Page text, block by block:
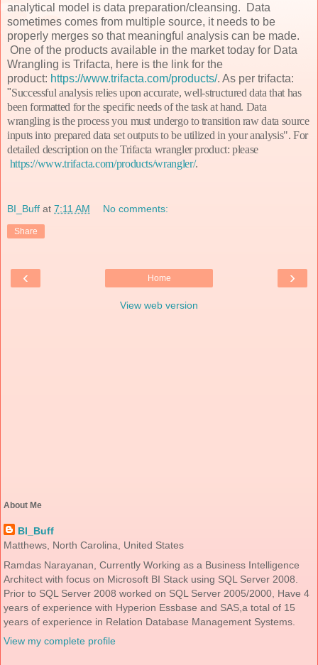
analytical model is data preparation/cleansing. Data
sometimes comes from multiple source, it needs to be
properly merges so that meaningful analysis can be made.
One of the products available in the market today for Data
Wrangling is Trifacta, here is the link for the
product: https://www.trifacta.com/products/. As per trifacta:
"Successful analysis relies upon accurate, well-structured data that has
been formatted for the specific needs of the task at hand. Data
wrangling is the process you must undergo to transition raw data source
inputs into prepared data set outputs to be utilized in your analysis". For
detailed description on the Trifacta wrangler product: please
https://www.trifacta.com/products/wrangler/.
BI_Buff at 7:11 AM No comments:
Share
‹ ›
Home
View web version
About Me
BI_Buff
Matthews, North Carolina, United States
Ramdas Narayanan, Currently Working as a Business Intelligence
Architect with focus on Microsoft BI Stack using SQL Server 2008.
Prior to SQL Server 2008 worked on SQL Server 2005/2000, Have 4
years of experience with Hyperion Essbase and SAS,a total of 15
years of experience in Relation Database Management Systems.
View my complete profile